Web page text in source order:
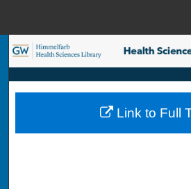
Search
Browse
My Account
Link to Full